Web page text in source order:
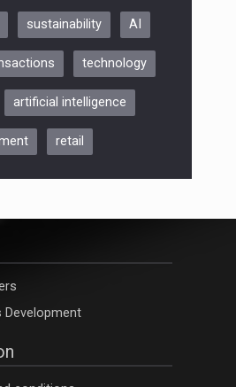
LETO, ORADEA, 8
– 8 Oct 2026
sustainability AI
technology
artificial intelligence
retail
Development